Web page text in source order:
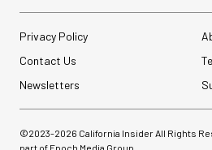
Privacy Policy
Contact Us
Newsletters
©2023-2026 California Insider All Rights
part of Epoch Media Group.